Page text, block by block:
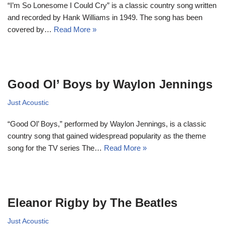
“I’m So Lonesome I Could Cry” is a classic country song written
and recorded by Hank Williams in 1949. The song has been
covered by… Read More »
Good Ol’ Boys by Waylon Jennings
Just Acoustic
“Good Ol’ Boys,” performed by Waylon Jennings, is a classic
country song that gained widespread popularity as the theme
song for the TV series The… Read More »
Eleanor Rigby by The Beatles
Just Acoustic